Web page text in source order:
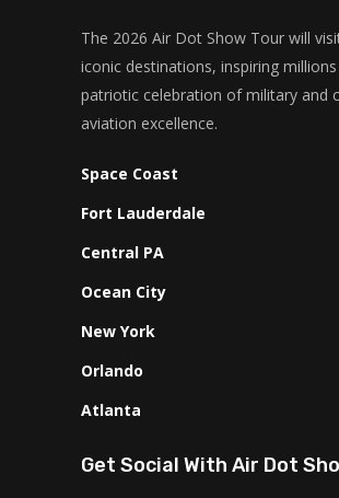
The 2026 Air Dot Show Tour will
iconic destinations, inspiring
patriotic celebration of military and
aviation excellence.
Space Coast
Fort Lauderdale
Central PA
Ocean City
New York
Orlando
Atlanta
Get Social With Air Dot